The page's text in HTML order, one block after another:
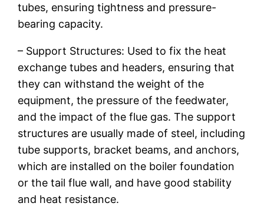
tubes, ensuring tightness and pressure-
bearing capacity.
– Support Structures: Used to fix the heat
exchange tubes and headers, ensuring that
they can withstand the weight of the
equipment, the pressure of the feedwater,
and the impact of the flue gas. The support
structures are usually made of steel, including
tube supports, bracket beams, and anchors,
which are installed on the boiler foundation
or the tail flue wall, and have good stability
and heat resistance.